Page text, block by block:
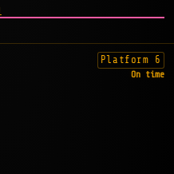
Platform 6
On time